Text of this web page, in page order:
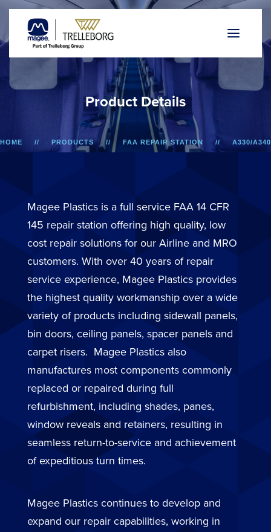
Product Details
HOME PRODUCTS FAA REPAIR STATION A330/A340
Magee Plastics is a full service FAA 14 CFR
145 repair station offering high quality, low
cost repair solutions for our Airline and MRO
customers. With over 40 years of repair
service experience, Magee Plastics provides
the highest quality workmanship over a wide
variety of products including sidewall panels,
bin doors, ceiling panels, spacer panels and
carpet risers. Magee Plastics also
manufactures most components commonly
replaced or repaired during full
refurbishment, including shades, panes,
window reveals and retainers, resulting in
seamless return-to-service and achievement
of expeditious turn times.
Magee Plastics continues to develop and
expand our repair capabilities, working in